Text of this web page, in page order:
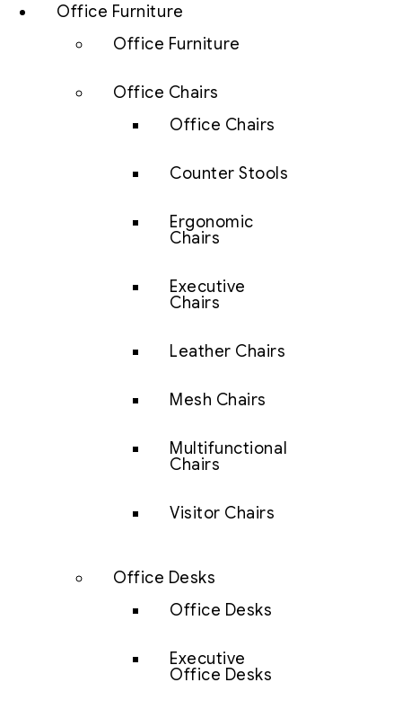
Office Furniture
Office Furniture
Office Chairs
Office Chairs
Counter Stools
Ergonomic
Chairs
Executive
Chairs
Leather Chairs
Mesh Chairs
Multifunctional
Chairs
Visitor Chairs
Office Desks
Office Desks
Executive
Office Desks